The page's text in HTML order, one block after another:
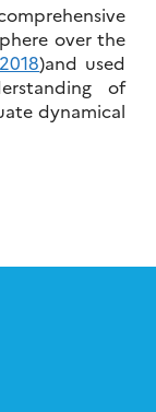
over the
)and used
of
dynamical